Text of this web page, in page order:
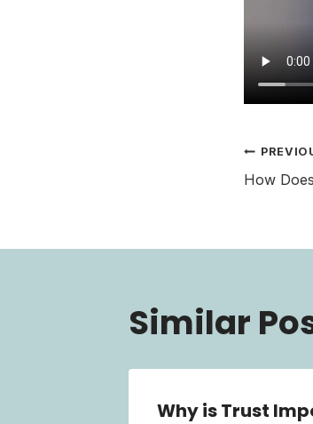
How
Similar
Why is Trust